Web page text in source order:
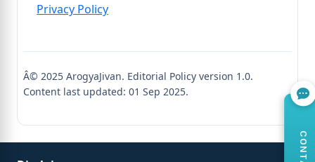
Privacy Policy
Â© 2025 ArogyaJivan. Editorial Policy version 1.0.
Content last updated: 01 Sep 2025.